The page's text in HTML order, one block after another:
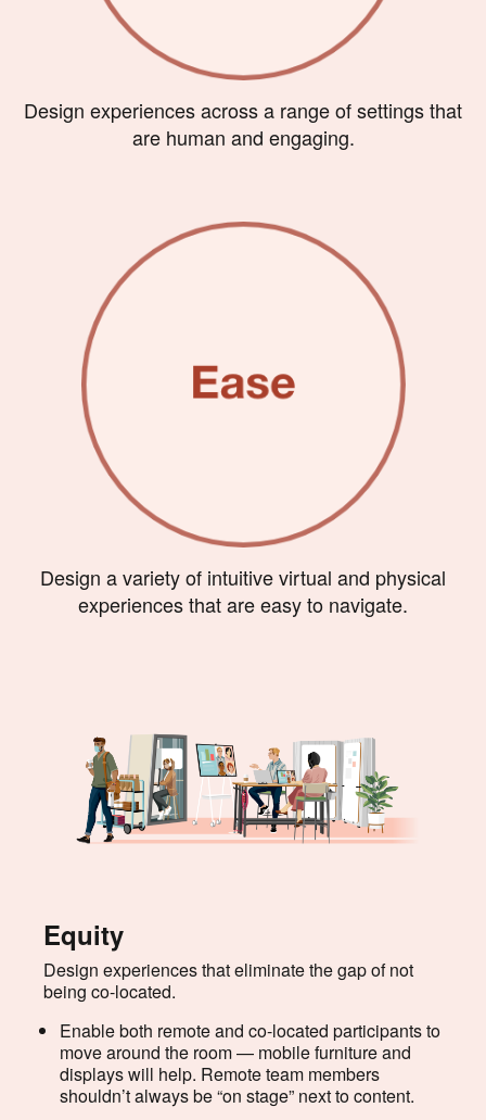
Design experiences across a range of settings that
are human and engaging.
Design a variety of intuitive virtual and physical
experiences that are easy to navigate.
Equity
Design experiences that eliminate the gap of not
being co-located.
Enable both remote and co-located participants to
move around the room — mobile furniture and
displays will help. Remote team members
shouldn’t always be “on stage” next to content.